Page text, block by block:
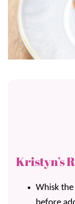
Kristyn’s
Whisk